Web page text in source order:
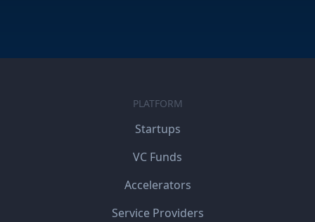
PLATFORM
Startups
VC Funds
Accelerators
Service Providers